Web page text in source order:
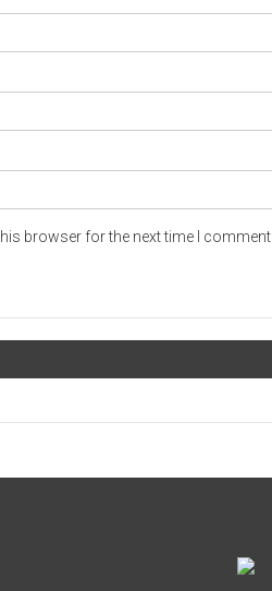
browser for the next time I comment.